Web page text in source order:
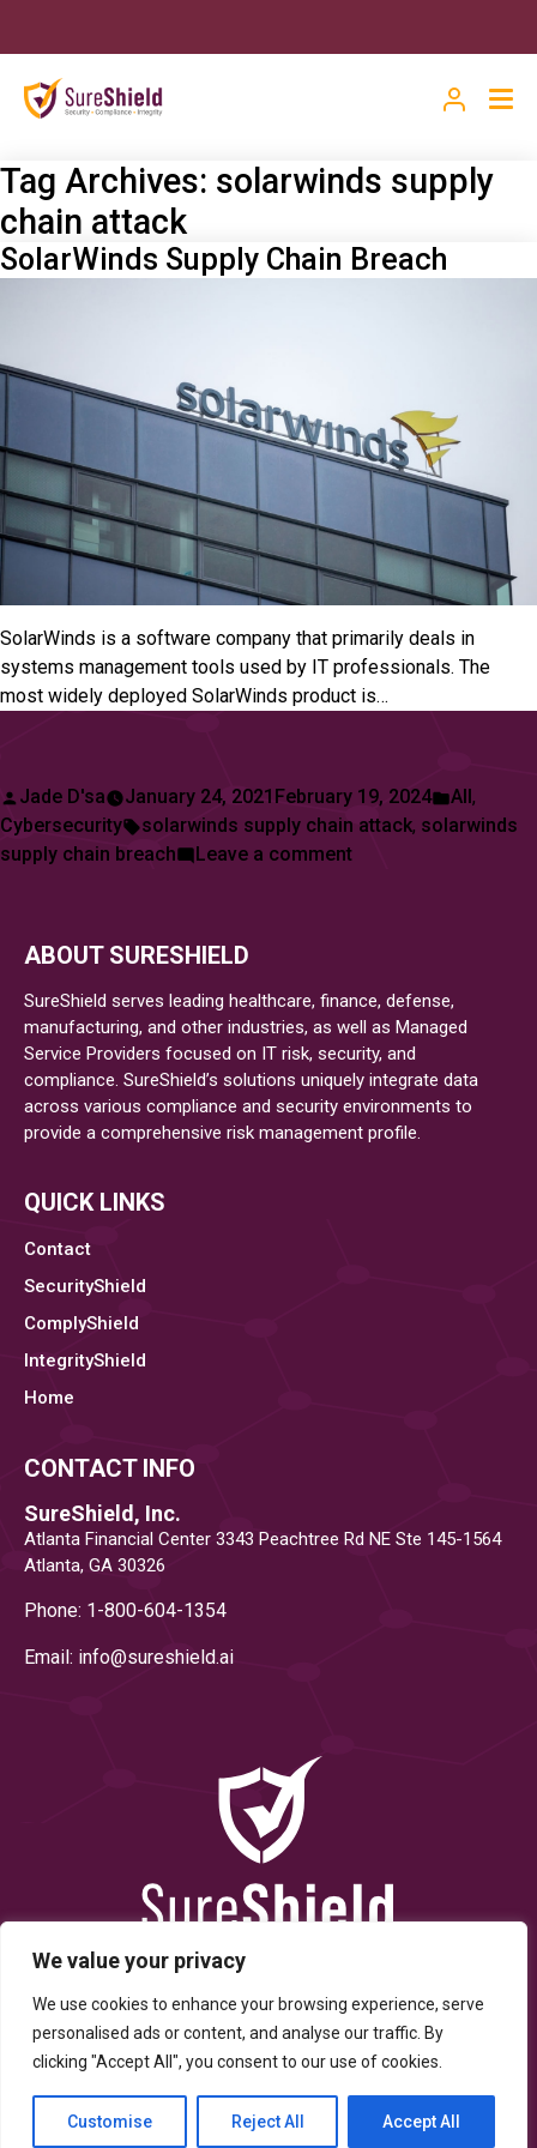
We value your privacy
We use cookies to enhance your browsing experience, serve
personalised ads or content, and analyse our traffic. By
clicking "Accept All", you consent to our use of cookies.
Customise Reject All Accept All
Tag Archives: solarwinds supply
chain attack
SolarWinds Supply Chain Breach
SolarWinds is a software company that primarily deals in
systems management tools used by IT professionals. The
most widely deployed SolarWinds product is…
Posted
by
Jade D'sa January 24, 2021 February 19, 2024
Posted
in
All,
Cybersecurity
Tags:
solarwinds supply chain attack, solarwinds
supply chain breach
Leave a commenton
ABOUT SURESHIELD
SureShield serves leading healthcare, finance, defense,
manufacturing, and other industries, as well as Managed
Service Providers focused on IT risk, security, and
compliance. SureShield’s solutions uniquely integrate data
across various compliance and security environments to
provide a comprehensive risk management profile.
QUICK LINKS
Contact
SecurityShield
ComplyShield
IntegrityShield
Home
CONTACT INFO
SureShield, Inc.
Atlanta Financial Center 3343 Peachtree Rd NE Ste 145-1564
Atlanta, GA 30326
Phone: 1-800-604-1354
Email: info@sureshield.ai
© Copyright 2025 By SureShield, Inc. All Rights Reserved.
Terms of Service
Privacy Policy
Developed By Digitally